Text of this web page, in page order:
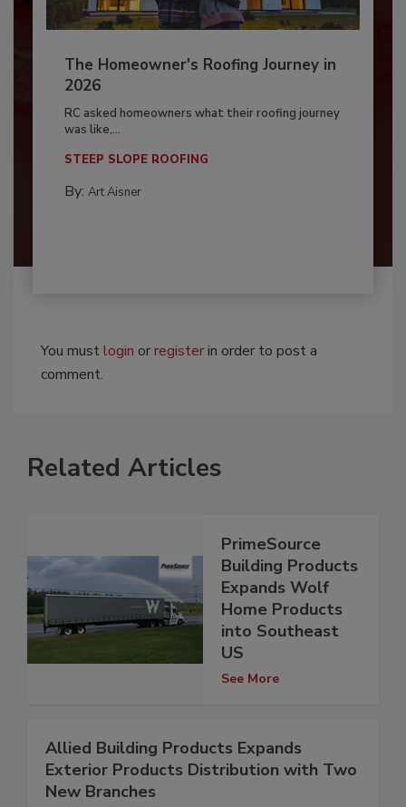
The Homeowner's Roofing Journey in
2026
RC asked homeowners what their roofing journey
was like,...
STEEP SLOPE ROOFING
By: Art Aisner
You mustlogin orregisterin order to post a
comment.
Related Articles
PrimeSource
Building Products
Expands Wolf
Home Products
into Southeast
US
See More
Allied Building Products Expands
Exterior Products Distribution with Two
New Branches